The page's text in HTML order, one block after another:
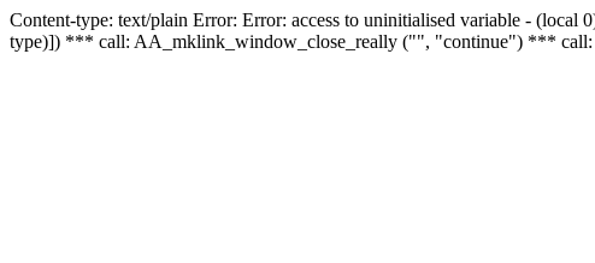
Content-type: text/plain Error: Error: access to uninitialised variable -
type)]) *** call: AA_mklink_window_close_really ("", "continue") ***